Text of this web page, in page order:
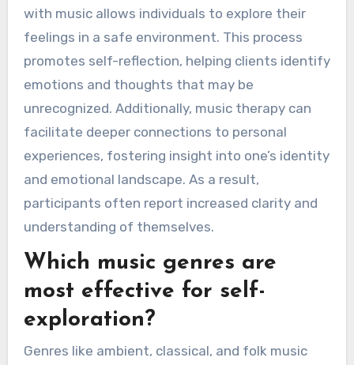
with music allows individuals to explore their
feelings in a safe environment. This process
promotes self-reflection, helping clients identify
emotions and thoughts that may be
unrecognized. Additionally, music therapy can
facilitate deeper connections to personal
experiences, fostering insight into one’s identity
and emotional landscape. As a result,
participants often report increased clarity and
understanding of themselves.
Which music genres are
most effective for self-
exploration?
Genres like ambient, classical, and folk music